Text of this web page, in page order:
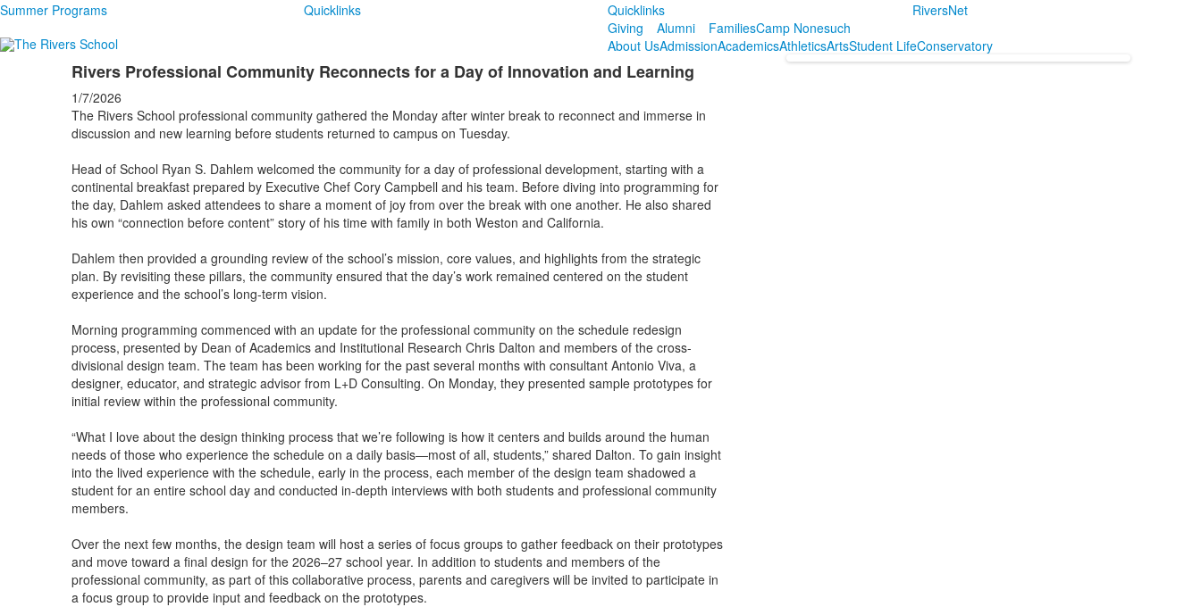
Summer Programs Quicklinks
Quicklinks
Giving
Alumni FamiliesCamp Nonesuch
RiversNet
About UsAdmissionAcademicsAthleticsArtsStudent LifeConservatory
Rivers Professional Community Reconnects for a Day of Innovation and Learning
1/7/2026
The Rivers School professional community gathered the Monday after winter break to reconnect and immerse in
discussion and new learning before students returned to campus on Tuesday.
Head of School Ryan S. Dahlem welcomed the community for a day of professional development, starting with a
continental breakfast prepared by Executive Chef Cory Campbell and his team. Before diving into programming for
the day, Dahlem asked attendees to share a moment of joy from over the break with one another. He also shared
his own “connection before content” story of his time with family in both Weston and California.
Dahlem then provided a grounding review of the school’s mission, core values, and highlights from the strategic
plan. By revisiting these pillars, the community ensured that the day’s work remained centered on the student
experience and the school’s long-term vision.
Morning programming commenced with an update for the professional community on the schedule redesign
process, presented by Dean of Academics and Institutional Research Chris Dalton and members of the cross-
divisional design team. The team has been working for the past several months with consultant Antonio Viva, a
designer, educator, and strategic advisor from L+D Consulting. On Monday, they presented sample prototypes for
initial review within the professional community.
“What I love about the design thinking process that we’re following is how it centers and builds around the human
needs of those who experience the schedule on a daily basis—most of all, students,” shared Dalton. To gain insight
into the lived experience with the schedule, early in the process, each member of the design team shadowed a
student for an entire school day and conducted in-depth interviews with both students and professional community
members.
Over the next few months, the design team will host a series of focus groups to gather feedback on their prototypes
and move toward a final design for the 2026–27 school year. In addition to students and members of the
professional community, as part of this collaborative process, parents and caregivers will be invited to participate in
a focus group to provide input and feedback on the prototypes.